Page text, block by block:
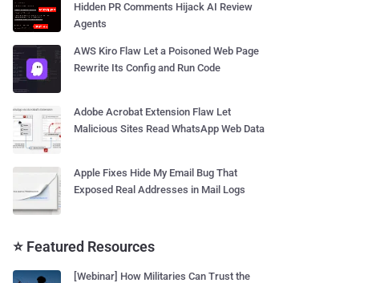
Hidden PR Comments Hijack AI Review
Agents
AWS Kiro Flaw Let a Poisoned Web Page
Rewrite Its Config and Run Code
Adobe Acrobat Extension Flaw Let
Malicious Sites Read WhatsApp Web Data
Apple Fixes Hide My Email Bug That
Exposed Real Addresses in Mail Logs
⭐ Featured Resources
[Webinar] How Militaries Can Trust the